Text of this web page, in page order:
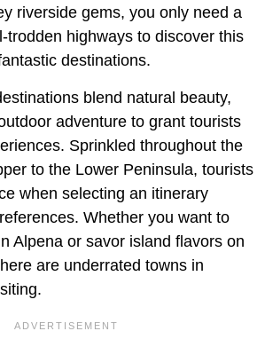
riverside gems, you only need a
trodden highways to discover this
destinations.
blend natural beauty,
adventure to grant tourists
Sprinkled throughout the
to the Lower Peninsula, tourists
when selecting an itinerary
Whether you want to
Alpena or savor island flavors on
are underrated towns in